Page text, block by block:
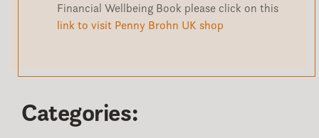
Financial Wellbeing Book please click on this
link to visit Penny Brohn UK shop
Categories: